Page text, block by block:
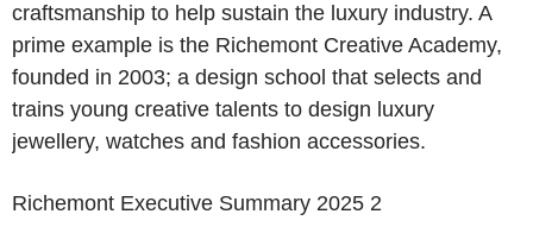
craftsmanship to help sustain the luxury industry. A
prime example is the Richemont Creative Academy,
founded in 2003; a design school that selects and
trains young creative talents to design luxury
jewellery, watches and fashion accessories.
Richemont Executive Summary 2025 2